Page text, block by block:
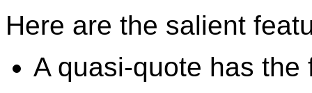
Here are the salient
A quasi-quote has